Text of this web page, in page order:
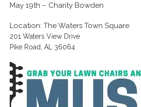
May 19th – Charity Bowden
Location: The Waters Town Square
201 Waters View Drive
Pike Road, AL 36064